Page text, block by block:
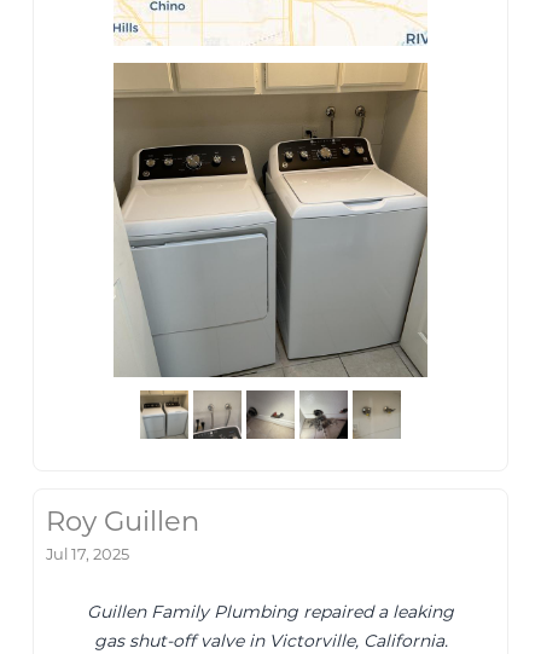
Roy Guillen
Jul 17, 2025
Guillen Family Plumbing repaired a leaking
gas shut-off valve in Victorville, California.